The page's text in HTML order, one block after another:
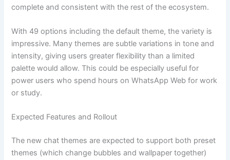
complete and consistent with the rest of the ecosystem.
With 49 options including the default theme, the variety is
impressive. Many themes are subtle variations in tone and
intensity, giving users greater flexibility than a limited
palette would allow. This could be especially useful for
power users who spend hours on WhatsApp Web for work
or study.
Expected Features and Rollout
The new chat themes are expected to support both preset
themes (which change bubbles and wallpaper together)